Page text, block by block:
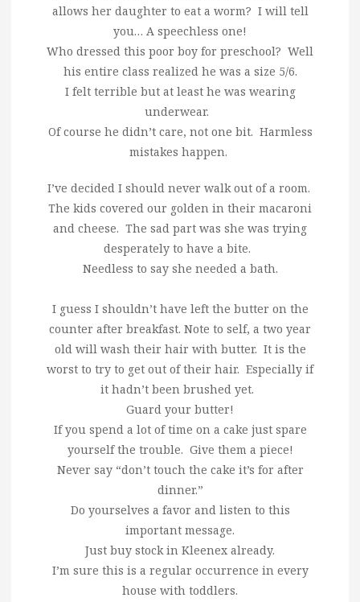
allows her daughter to eat a worm? I will tell
you… A speechless one!
Who dressed this poor boy for preschool? Well
his entire class realized he was a size 5/6.
I felt terrible but at least he was wearing
underwear.
Of course he didn’t care, not one bit. Harmless
mistakes happen.
I’ve decided I should never walk out of a room.
The kids covered our golden in their macaroni
and cheese. The sad part was she was trying
desperately to have a bite.
Needless to say she needed a bath.
I guess I shouldn’t have left the butter on the
counter after breakfast. Note to self, a two year
old will wash their hair with butter. It is the
worst to try to get out of their hair. Especially if
it hadn’t been brushed yet.
Guard your butter!
If you spend a lot of time on a cake just spare
yourself the trouble. Give them a piece!
Never say “don’t touch the cake it’s for after
dinner.”
Do yourselves a favor and listen to this
important message.
Just buy stock in Kleenex already.
I’m sure this is a regular occurrence in every
house with toddlers.